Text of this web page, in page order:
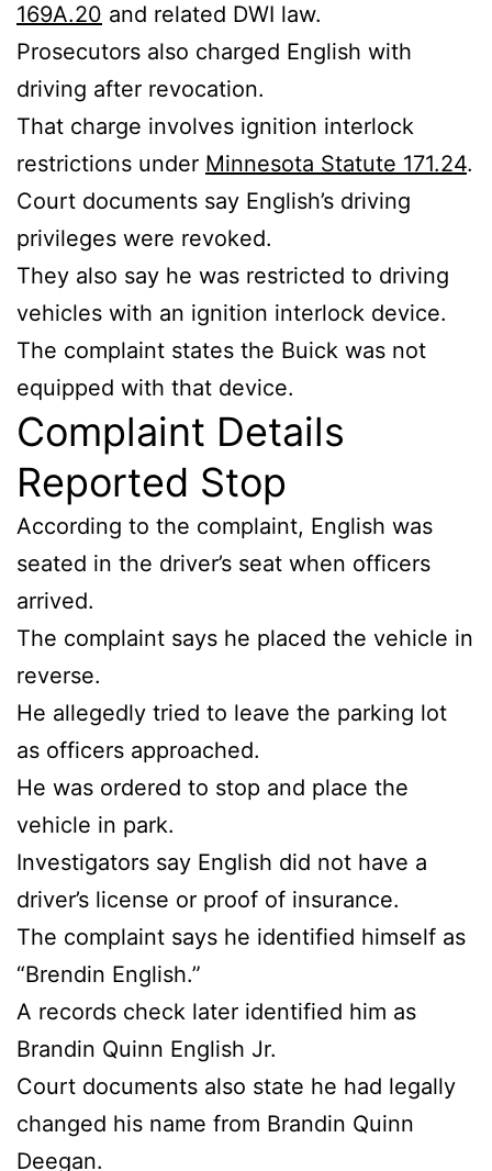
169A.20 and related DWI law.
Prosecutors also charged English with
driving after revocation.
That charge involves ignition interlock
restrictions under Minnesota Statute 171.24.
Court documents say English’s driving
privileges were revoked.
They also say he was restricted to driving
vehicles with an ignition interlock device.
The complaint states the Buick was not
equipped with that device.
Complaint Details
Reported Stop
According to the complaint, English was
seated in the driver’s seat when officers
arrived.
The complaint says he placed the vehicle in
reverse.
He allegedly tried to leave the parking lot
as officers approached.
He was ordered to stop and place the
vehicle in park.
Investigators say English did not have a
driver’s license or proof of insurance.
The complaint says he identified himself as
“Brendin English.”
A records check later identified him as
Brandin Quinn English Jr.
Court documents also state he had legally
changed his name from Brandin Quinn
Deegan.